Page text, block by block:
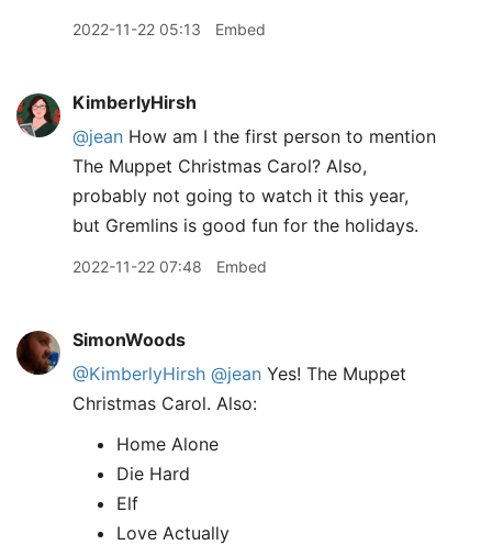
2022-11-22 05:13 Embed
KimberlyHirsh
@jean How am I the first person to mention
The Muppet Christmas Carol? Also,
probably not going to watch it this year,
but Gremlins is good fun for the holidays.
2022-11-22 07:48 Embed
SimonWoods
@KimberlyHirsh @jean Yes! The Muppet
Christmas Carol. Also:
Home Alone
Die Hard
Elf
Love Actually